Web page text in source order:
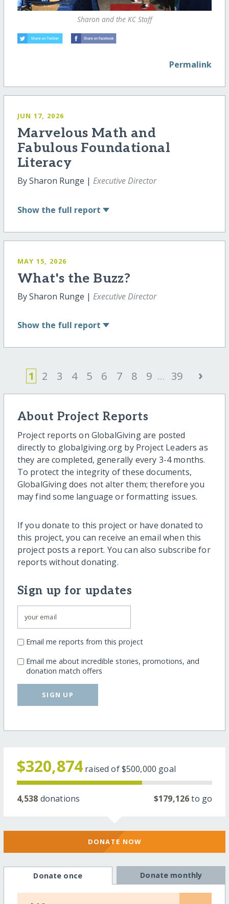
Sharon and the KC Staff
Permalink
JUN 17, 2026
Marvelous Math and
Fabulous Foundational
Literacy
By Sharon Runge | Executive Director
Show the full report
MAY 15, 2026
What's the Buzz?
By Sharon Runge | Executive Director
Show the full report
1 2 3 4 5 6 7 8 9 ... 39 ›
About Project Reports
Project reports on GlobalGiving are posted
directly to globalgiving.org by Project Leaders as
they are completed, generally every 3-4 months.
To protect the integrity of these documents,
GlobalGiving does not alter them; therefore you
may find some language or formatting issues.
If you donate to this project or have donated to
this project, you can receive an email when this
project posts a report. You can also subscribe for
reports without donating.
Sign up for updates
Email me reports from this project
Email me about incredible stories, promotions, and
donation match offers
SIGN UP
$320,874 raised of$500,000 goal
4,538 donations $179,126to go
DONATE NOW
Donate once Donate monthly